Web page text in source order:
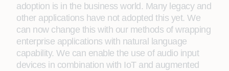
adoption is in the business world. Many legacy and
other applications have not adopted this yet. We
can now change this with our methods of wrapping
enterprise applications with natural language
capability. We can enable the use of audio input
devices in combination with IoT and augmented